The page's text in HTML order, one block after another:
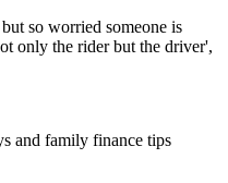
so worried someone is
only the rider but the driver',
and family finance tips